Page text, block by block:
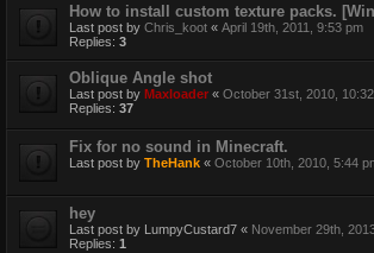
How to install custom texture packs.
Last post by Chris_koot « April 19th, 2011, 9:53 pm
Replies: 3
Oblique Angle shot
Last post by Maxloader « October 31st, 2010,
Replies: 37
Fix for no sound in Minecraft.
Last post by TheHank « October 10th, 2010, 5:44
hey
Last post by LumpyCustard7 « November 29th,
Replies: 1